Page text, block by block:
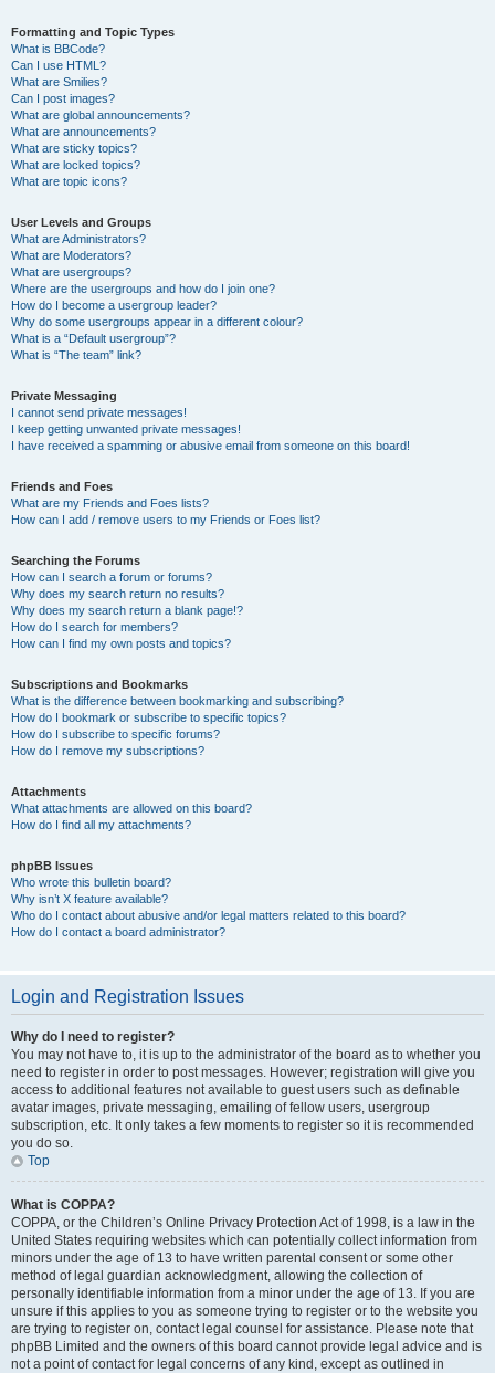
Formatting and Topic Types
What is BBCode?
Can I use HTML?
What are Smilies?
Can I post images?
What are global announcements?
What are announcements?
What are sticky topics?
What are locked topics?
What are topic icons?
User Levels and Groups
What are Administrators?
What are Moderators?
What are usergroups?
Where are the usergroups and how do I join one?
How do I become a usergroup leader?
Why do some usergroups appear in a different colour?
What is a “Default usergroup”?
What is “The team” link?
Private Messaging
I cannot send private messages!
I keep getting unwanted private messages!
I have received a spamming or abusive email from someone on this board!
Friends and Foes
What are my Friends and Foes lists?
How can I add / remove users to my Friends or Foes list?
Searching the Forums
How can I search a forum or forums?
Why does my search return no results?
Why does my search return a blank page!?
How do I search for members?
How can I find my own posts and topics?
Subscriptions and Bookmarks
What is the difference between bookmarking and subscribing?
How do I bookmark or subscribe to specific topics?
How do I subscribe to specific forums?
How do I remove my subscriptions?
Attachments
What attachments are allowed on this board?
How do I find all my attachments?
phpBB Issues
Who wrote this bulletin board?
Why isn’t X feature available?
Who do I contact about abusive and/or legal matters related to this board?
How do I contact a board administrator?
Login and Registration Issues
Why do I need to register?
You may not have to, it is up to the administrator of the board as to whether you
need to register in order to post messages. However; registration will give you
access to additional features not available to guest users such as definable
avatar images, private messaging, emailing of fellow users, usergroup
subscription, etc. It only takes a few moments to register so it is recommended
you do so.
Top
What is COPPA?
COPPA, or the Children’s Online Privacy Protection Act of 1998, is a law in the
United States requiring websites which can potentially collect information from
minors under the age of 13 to have written parental consent or some other
method of legal guardian acknowledgment, allowing the collection of
personally identifiable information from a minor under the age of 13. If you are
unsure if this applies to you as someone trying to register or to the website you
are trying to register on, contact legal counsel for assistance. Please note that
phpBB Limited and the owners of this board cannot provide legal advice and is
not a point of contact for legal concerns of any kind, except as outlined in